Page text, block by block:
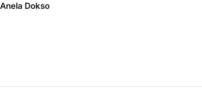
Anela Dokso